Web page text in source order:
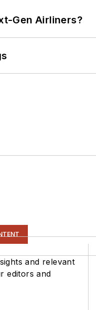
Gen Airliners?
and relevant
editors and